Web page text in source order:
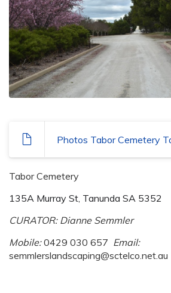
Photos Tabor Cemetery
Tabor Cemetery
135A Murray St, Tanunda SA 5352
CURATOR: Dianne Semmler
Mobile:0429 030 657 Email:
semmlerslandscaping@sctelco.net.au